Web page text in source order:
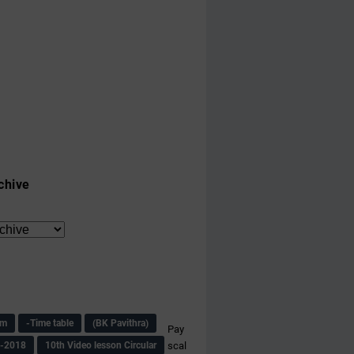
-Time table
(BK Pavithra)
2018
10th Video lesson Circular
Pay
scal